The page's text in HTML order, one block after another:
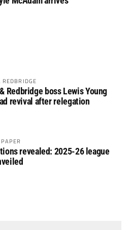
Redbridge boss Lewis Young
revival after relegation
revealed: 2025-26 league